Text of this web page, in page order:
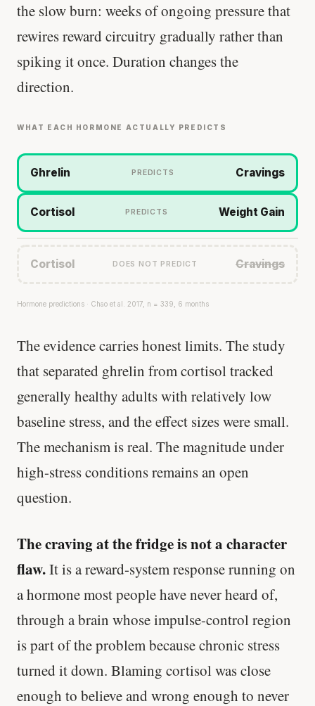
the slow burn: weeks of ongoing pressure that
rewires reward circuitry gradually rather than
spiking it once. Duration changes the
direction.
WHAT EACH HORMONE ACTUALLY PREDICTS
Ghrelin PREDICTS Cravings
Cortisol PREDICTS Weight Gain
Cortisol DOES NOT PREDICT Cravings
Hormone predictions · Chao et al. 2017, n = 339, 6 months
The evidence carries honest limits. The study
that separated ghrelin from cortisol tracked
generally healthy adults with relatively low
baseline stress, and the effect sizes were small.
The mechanism is real. The magnitude under
high-stress conditions remains an open
question.
The craving at the fridge is not a character
flaw.It is a reward-system response running on
a hormone most people have never heard of,
through a brain whose impulse-control region
is part of the problem because chronic stress
turned it down. Blaming cortisol was close
enough to believe and wrong enough to never